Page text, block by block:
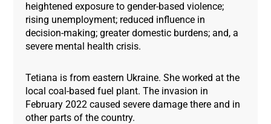
heightened exposure to gender-based violence;
rising unemployment; reduced influence in
decision-making; greater domestic burdens; and, a
severe mental health crisis.
Tetiana is from eastern Ukraine. She worked at the
local coal-based fuel plant. The invasion in
February 2022 caused severe damage there and in
other parts of the country.